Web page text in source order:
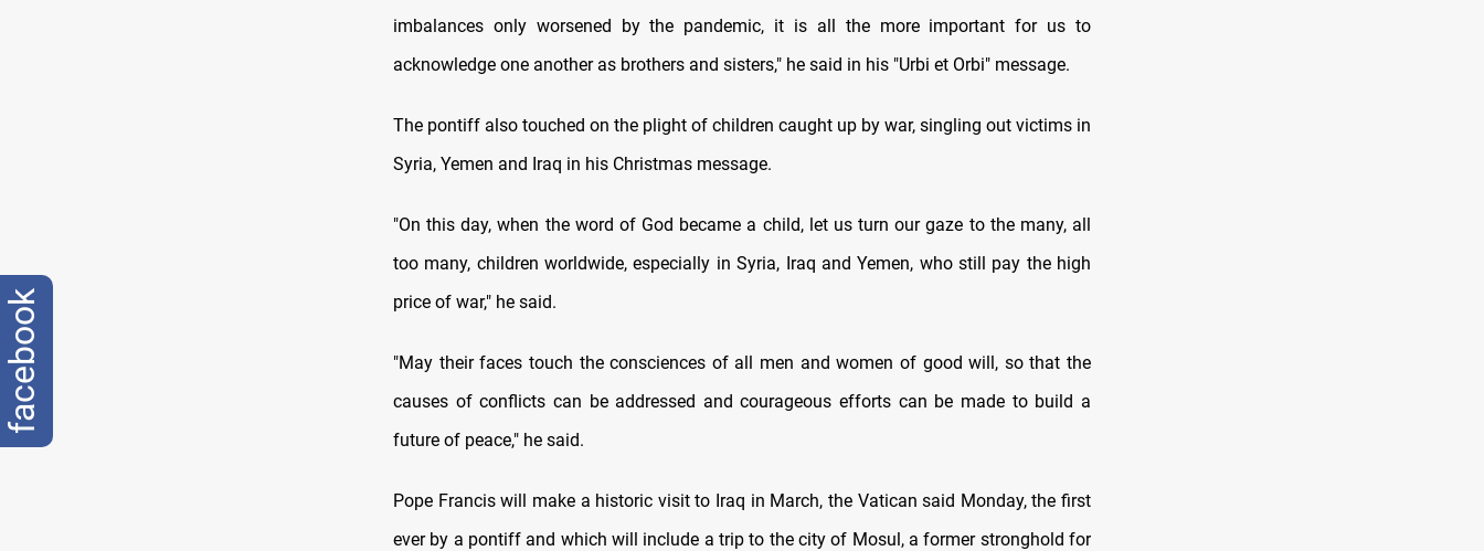
imbalances only worsened by the pandemic, it is all the more important for us to
acknowledge one another as brothers and sisters," he said in his "Urbi et Orbi" message.
The pontiff also touched on the plight of children caught up by war, singling out victims in
Syria, Yemen and Iraq in his Christmas message.
"On this day, when the word of God became a child, let us turn our gaze to the many, all
too many, children worldwide, especially in Syria, Iraq and Yemen, who still pay the high
price of war," he said.
"May their faces touch the consciences of all men and women of good will, so that the
causes of conflicts can be addressed and courageous efforts can be made to build a
future of peace," he said.
Pope Francis will make a historic visit to Iraq in March, the Vatican said Monday, the first
ever by a pontiff and which will include a trip to the city of Mosul, a former stronghold for
facebook